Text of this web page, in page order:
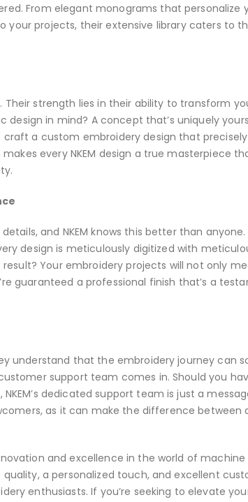
From elegant monograms that personalize
projects, their extensive library caters to
Their strength lies in their ability to transform
in mind? A concept that’s uniquely
a custom embroidery design that
every NKEM design a true masterpiece
and NKEM knows this better than
design is meticulously digitized with
Your embroidery projects will not only
guaranteed a professional finish that’s a
understand that the embroidery journey can
support team comes in. Should you
dedicated support team is just a
as it can make the difference between
and excellence in the world of
a personalized touch, and excellent
enthusiasts. If you’re seeking to elevate